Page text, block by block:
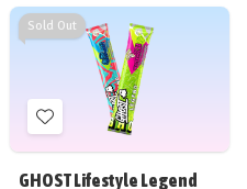
Sold Out
Add
to
Wish
GHOST Lifestyle Legend